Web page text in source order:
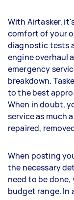
With Airtasker,
comfort of your
diagnostic tests
engine overhaul
emergency
breakdown.
to the best
When in doubt,
service as much
repaired,
When posting
the necessary
need to be
budget range. In